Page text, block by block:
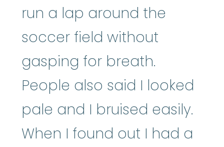
run a lap around the
soccer field without
gasping for breath.
People also said I looked
pale and I bruised easily.
When I found out I had a